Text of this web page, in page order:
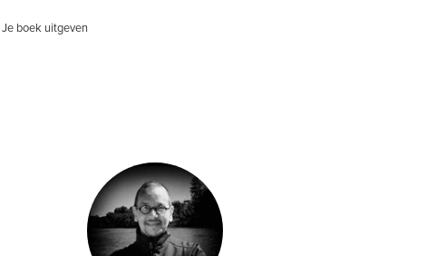
Je boek uitgeven